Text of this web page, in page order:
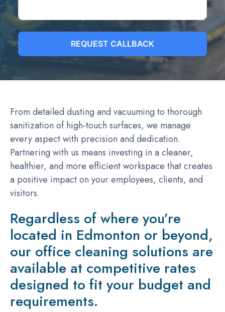
REQUEST CALLBACK
From detailed dusting and vacuuming to thorough
sanitization of high-touch surfaces, we manage
every aspect with precision and dedication.
Partnering with us means investing in a cleaner,
healthier, and more efficient workspace that creates
a positive impact on your employees, clients, and
visitors.
Regardless of where you’re
located in Edmonton or beyond,
our office cleaning solutions are
available at competitive rates
designed to fit your budget and
requirements.